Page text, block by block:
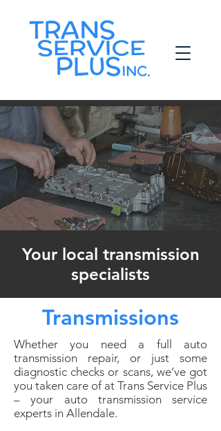
Your local transmission
specialists
Transmissions
Whether you need a full auto
transmission repair, or just some
diagnostic checks or scans, we’ve got
you taken care of at Trans Service Plus
– your auto transmission service
experts in Allendale.